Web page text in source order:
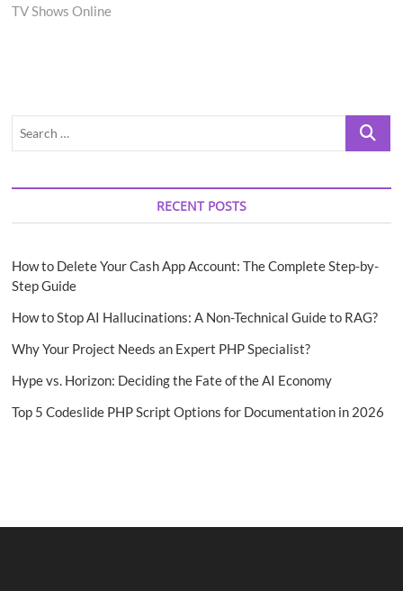
TV Shows Online
Search
RECENT POSTS
How to Delete Your Cash App Account: The Complete Step-by-
Step Guide
How to Stop AI Hallucinations: A Non-Technical Guide to RAG?
Why Your Project Needs an Expert PHP Specialist?
Hype vs. Horizon: Deciding the Fate of the AI Economy
Top 5 Codeslide PHP Script Options for Documentation in 2026